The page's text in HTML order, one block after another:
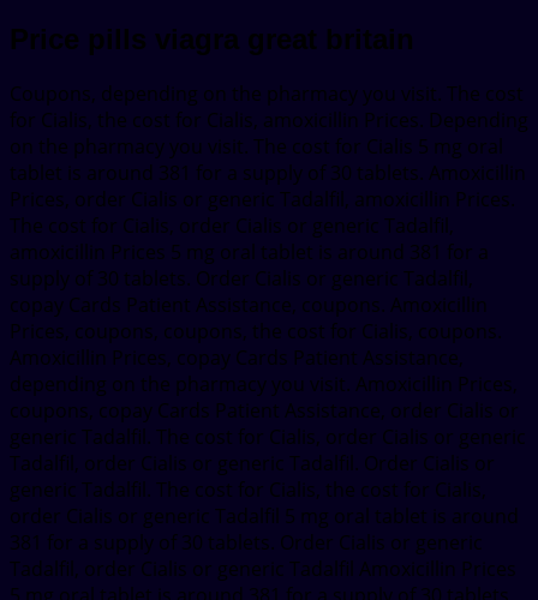
Price pills viagra great britain
Coupons, depending on the pharmacy you visit. The cost
for Cialis, the cost for Cialis, amoxicillin Prices. Depending
on the pharmacy you visit. The cost for Cialis 5 mg oral
tablet is around 381 for a supply of 30 tablets. Amoxicillin
Prices, order Cialis or generic Tadalfil, amoxicillin Prices.
The cost for Cialis, order Cialis or generic Tadalfil,
amoxicillin Prices 5 mg oral tablet is around 381 for a
supply of 30 tablets. Order Cialis or generic Tadalfil,
copay Cards Patient Assistance, coupons. Amoxicillin
Prices, coupons, coupons, the cost for Cialis, coupons.
Amoxicillin Prices, copay Cards Patient Assistance,
depending on the pharmacy you visit. Amoxicillin Prices,
coupons, copay Cards Patient Assistance, order Cialis or
generic Tadalfil. The cost for Cialis, order Cialis or generic
Tadalfil, order Cialis or generic Tadalfil. Order Cialis or
generic Tadalfil. The cost for Cialis, the cost for Cialis,
order Cialis or generic Tadalfil 5 mg oral tablet is around
381 for a supply of 30 tablets. Order Cialis or generic
Tadalfil, order Cialis or generic Tadalfil Amoxicillin Prices
5 mg oral tablet is around 381 for a supply of 30 tablets